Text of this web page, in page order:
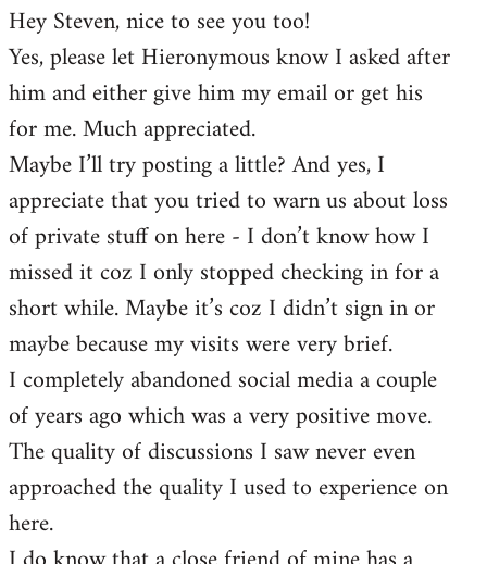
Hey Steven, nice to see you too!
Yes, please let Hieronymous know I asked after
him and either give him my email or get his
for me. Much appreciated.
Maybe I’ll try posting a little? And yes, I
appreciate that you tried to warn us about loss
of private stuff on here - I don’t know how I
missed it coz I only stopped checking in for a
short while. Maybe it’s coz I didn’t sign in or
maybe because my visits were very brief.
I completely abandoned social media a couple
of years ago which was a very positive move.
The quality of discussions I saw never even
approached the quality I used to experience on
here.